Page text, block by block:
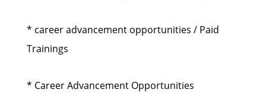
* career advancement opportunities / Paid
Trainings
* Career Advancement Opportunities